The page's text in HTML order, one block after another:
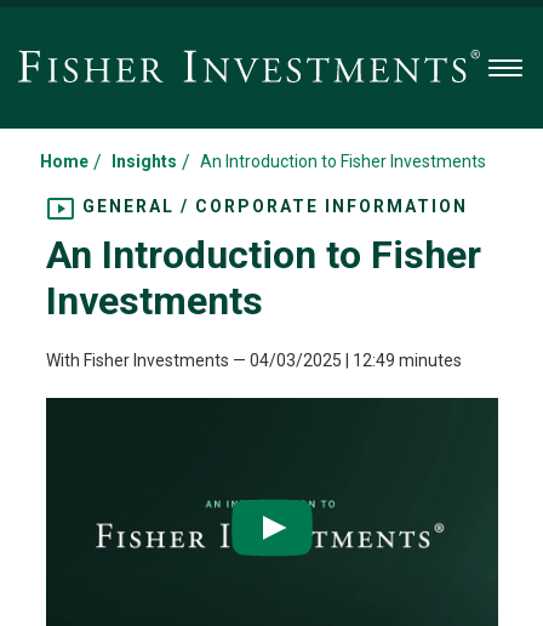
Home / Insights / An Introduction to Fisher Investments
GENERAL / CORPORATE INFORMATION
An Introduction to Fisher
Investments
With Fisher Investments — 04/03/2025 | 12:49 minutes